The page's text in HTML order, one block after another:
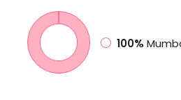
100%